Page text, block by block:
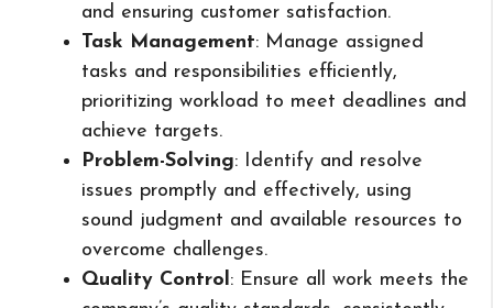
and ensuring customer satisfaction.
Task Management: Manage assigned
tasks and responsibilities efficiently,
prioritizing workload to meet deadlines and
achieve targets.
Problem-Solving: Identify and resolve
issues promptly and effectively, using
sound judgment and available resources to
overcome challenges.
Quality Control: Ensure all work meets the